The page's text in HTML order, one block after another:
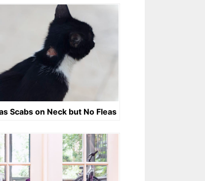
Scabs on Neck but No Fleas